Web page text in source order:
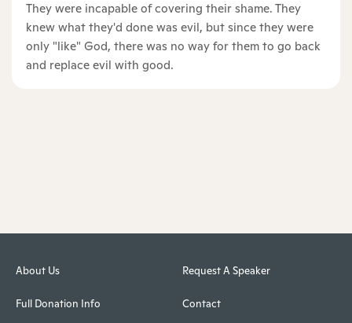
They were incapable of covering their shame. They
knew what they'd done was evil, but since they were
only "like" God, there was no way for them to go back
and replace evil with good.
About Us
Full Donation Info
Request A Speaker
Contact